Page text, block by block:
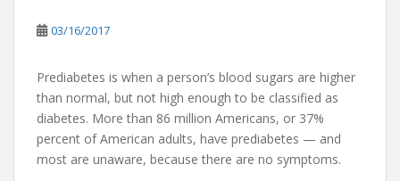
03/16/2017
Prediabetes is when a person’s blood sugars are higher
than normal, but not high enough to be classified as
diabetes. More than 86 million Americans, or 37%
percent of American adults, have prediabetes — and
most are unaware, because there are no symptoms.